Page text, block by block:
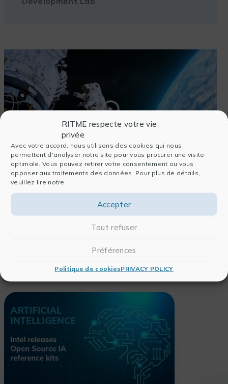
RITME respecte votre vie
privée
Avec votre accord, nous utilisons des cookies qui nous
permettent d'analyser notre site pour vous procurer une visite
optimale. Vous pouvez retirer votre consentement ou vous
opposer aux traitements des données. Pour plus de détails,
veuillez lire notre
Accepter
Tout refuser
Préférences
Politique de cookiesPRIVACY POLICY